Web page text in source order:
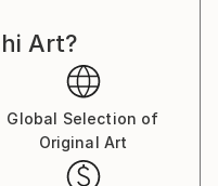
Art?
Global Selection of
Original Art